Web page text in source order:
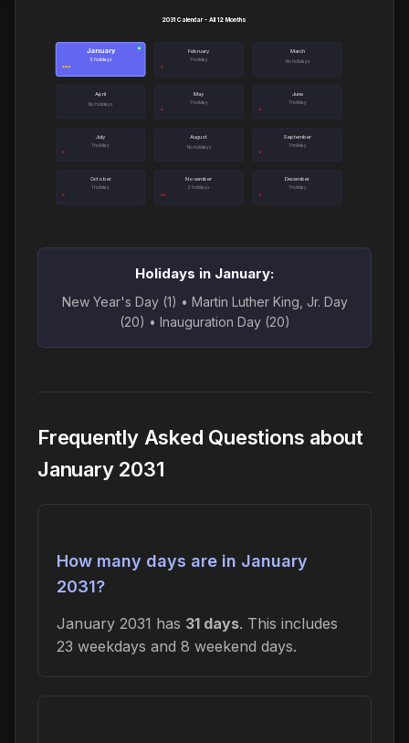
January
3 holidays
● February
1 holiday
March
No holidays
April
No holidays
May
1 holiday
June
1 holiday
July
1 holiday
August
No holidays
September
1 holiday
October
1 holiday
November
2 holidays
December
1 holiday
2031 Calendar - All 12 Months
Holidays in January:
New Year's Day (1) • Martin Luther King, Jr. Day
(20) • Inauguration Day (20)
Frequently Asked Questions about
January 2031
How many days are in January
2031?
January 2031 has 31 days. This includes
23 weekdays and 8 weekend days.